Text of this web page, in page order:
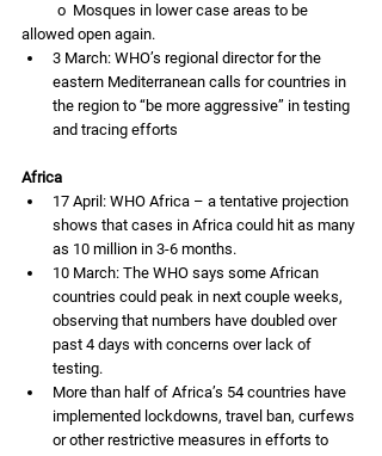
allowed open again.
3 March: WHO’s regional director for the
eastern Mediterranean calls for countries in
the region to “be more aggressive” in testing
and tracing efforts
Africa
17 April: WHO Africa – a tentative projection
shows that cases in Africa could hit as many
as 10 million in 3-6 months.
10 March: The WHO says some African
countries could peak in next couple weeks,
observing that numbers have doubled over
past 4 days with concerns over lack of
testing.
More than half of Africa’s 54 countries have
implemented lockdowns, travel ban, curfews
or other restrictive measures in efforts to